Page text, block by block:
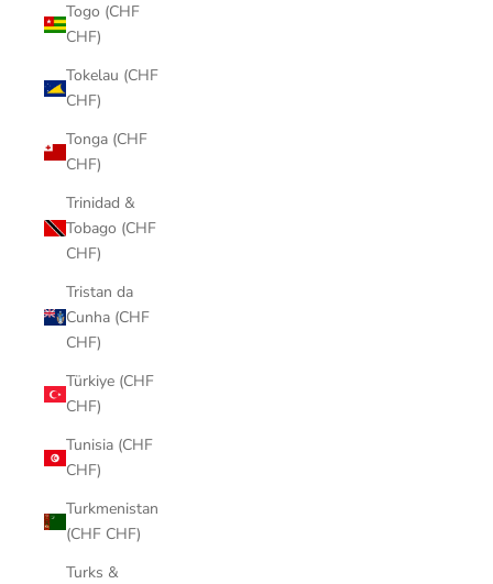
Togo (CHF
CHF)
Tokelau (CHF
CHF)
Tonga (CHF
CHF)
Trinidad &
Tobago (CHF
CHF)
Tristan da
Cunha (CHF
CHF)
Türkiye (CHF
CHF)
Tunisia (CHF
CHF)
Turkmenistan
(CHF CHF)
Turks &